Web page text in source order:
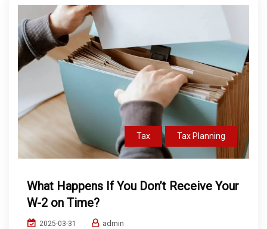
Tax Tax Planning
What Happens If You Don’t Receive Your
W-2 on Time?
2025-03-31 admin